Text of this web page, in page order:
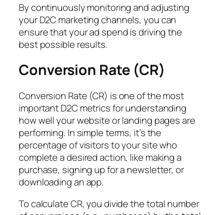
By continuously monitoring and adjusting
your D2C marketing channels, you can
ensure that your ad spend is driving the
best possible results.
Conversion Rate (CR)
Conversion Rate (CR) is one of the most
important D2C metrics for understanding
how well your website or landing pages are
performing. In simple terms, it’s the
percentage of visitors to your site who
complete a desired action, like making a
purchase, signing up for a newsletter, or
downloading an app.
To calculate CR, you divide the total number